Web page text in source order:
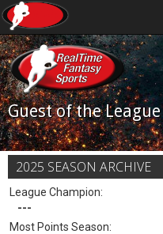
Guest of the League
2025 SEASON ARCHIVE
League Champion:
---
Most Points Season: